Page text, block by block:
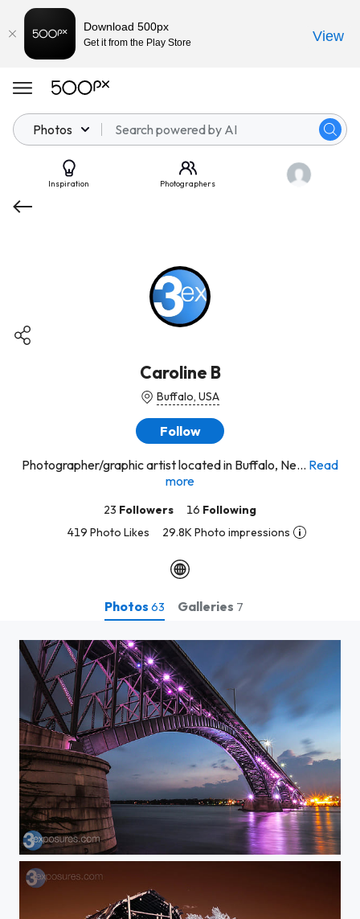
Photos
Inspiration Photographers
Caroline B
Buffalo, USA
Follow
Photographer/graphic artist located in Buffalo, Ne... Read
more
23 Followers 16 Following
419 Photo Likes
29.8K Photo impressions
Photos 63 Galleries 7
Purple Sparkle
Download 500px
Get it from the Play Store View